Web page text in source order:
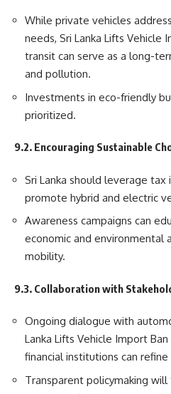
While private vehicles
needs, Sri Lanka Lifts Vehicle
transit can serve as a long-
and pollution.
Investments in eco-friendly
prioritized.
9.2. Encouraging Sustainable
Sri Lanka should leverage
promote hybrid and electric
Awareness campaigns can
economic and environmental
mobility.
9.3. Collaboration with
Ongoing dialogue with
Lanka Lifts Vehicle Import
financial institutions can
Transparent policymaking